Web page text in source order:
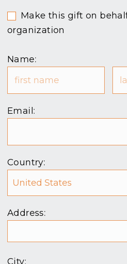
Make this gift on
organization
Name:
Email:
Country:
Address:
City: